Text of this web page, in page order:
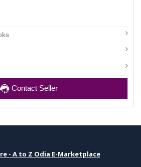
Contact Seller
- A to Z Odia E-Marketplace